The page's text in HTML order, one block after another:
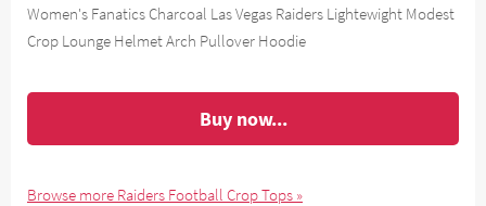
Women's Fanatics Charcoal Las Vegas Raiders Lightewight Modest
Crop Lounge Helmet Arch Pullover Hoodie
Buy now...
Browse more Raiders Football Crop Tops »